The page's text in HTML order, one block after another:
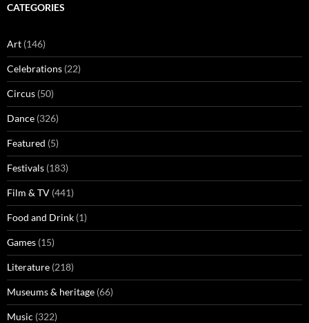
CATEGORIES
Art (146)
Celebrations (22)
Circus (50)
Dance (326)
Featured (5)
Festivals (183)
Film & TV (441)
Food and Drink (1)
Games (15)
Literature (218)
Museums & heritage (66)
Music (322)